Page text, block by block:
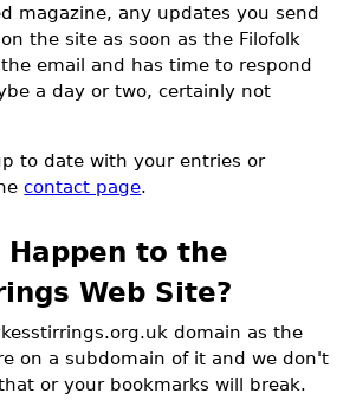
magazine, any updates you send
the site as soon as the Filofolk
email and has time to respond
a day or two, certainly not
to date with your entries or
contact page.
Happen to the
Web Site?
domain as the
on a subdomain of it and we don't
or your bookmarks will break.